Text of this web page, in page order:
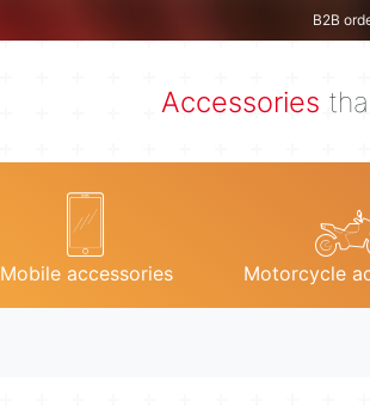
B2B
Accessories
Mobile accessories Motorcycle